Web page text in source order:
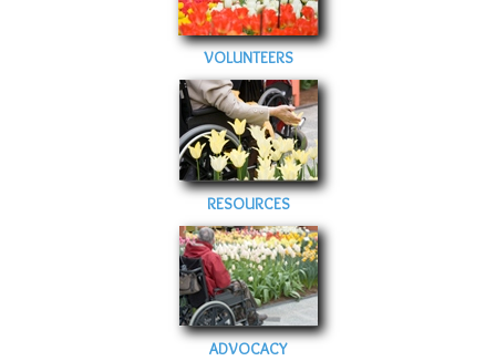
VOLUNTEERS
RESOURCES
ADVOCACY